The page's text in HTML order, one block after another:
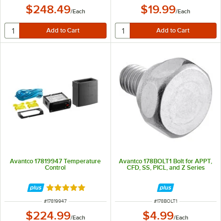
$248.49/Each $19.99/Each
Avantco 17819947 Temperature
Control
Rated 5 out of 5 stars
ITEM NUMBER
#17819947
$224.99/Each
Avantco 178BOLT1 Bolt for APPT,
CFD, SS, PICL, and Z Series
ITEM NUMBER
#178BOLT1
$4.99/Each